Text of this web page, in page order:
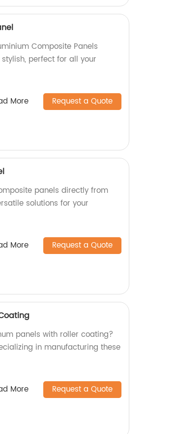
Composite Panels
perfect for all your
More Request a Quote
panels directly from
solutions for your
More Request a Quote
panels with roller coating?
in manufacturing these
More Request a Quote